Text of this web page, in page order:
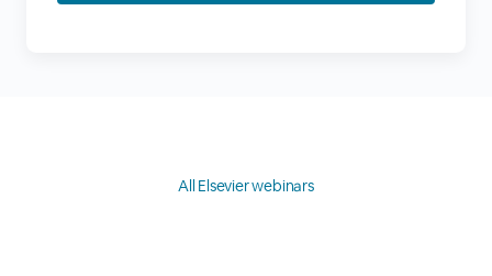
All Elsevier webinars